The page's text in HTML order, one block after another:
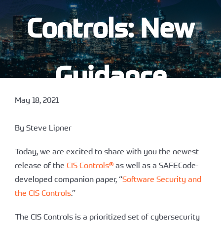
Controls: New
Guidance
Available
May 18, 2021
By Steve Lipner
Today, we are excited to share with you the newest
release of the CIS Controls® as well as a SAFECode-
developed companion paper, “Software Security and
the CIS Controls.”
The CIS Controls is a prioritized set of cybersecurity